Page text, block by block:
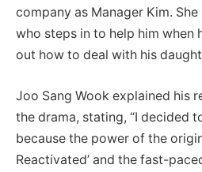
company as Manager Kim.
who steps in to help him when
out how to deal with his
Joo Sang Wook explained his
the drama, stating, “I decided
because the power of the
Reactivated’ and the fast-